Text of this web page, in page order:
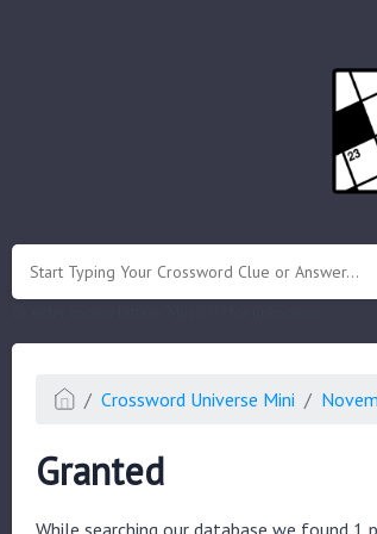
Crossword Universe Mini
Granted
While searching our database we found